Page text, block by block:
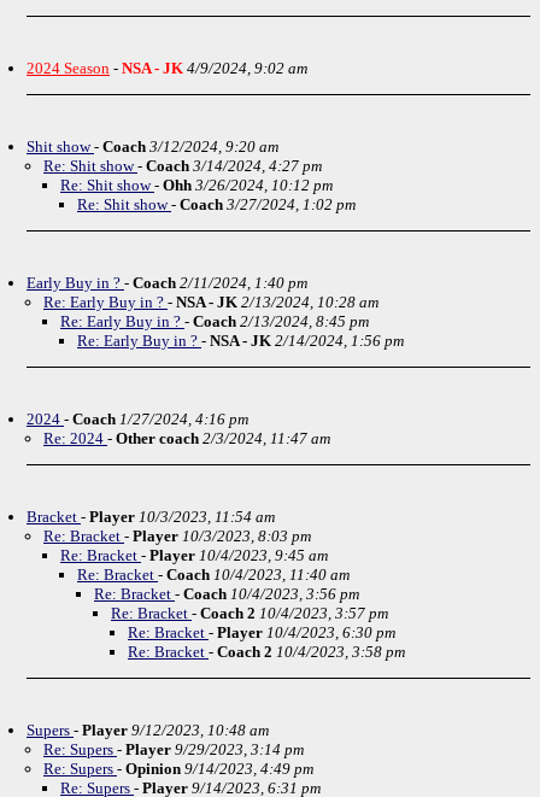
2024 Season - NSA - JK 4/9/2024, 9:02 am
Shit show- Coach 3/12/2024, 9:20 am
Re: Shit show- Coach 3/14/2024, 4:27 pm
Re: Shit show- Ohh 3/26/2024, 10:12 pm
Re: Shit show- Coach 3/27/2024, 1:02 pm
Early Buy in ? - Coach 2/11/2024, 1:40 pm
Re: Early Buy in ? - NSA - JK 2/13/2024, 10:28 am
Re: Early Buy in ? - Coach 2/13/2024, 8:45 pm
Re: Early Buy in ? - NSA - JK 2/14/2024, 1:56 pm
2024 - Coach 1/27/2024, 4:16 pm
Re: 2024 - Other coach 2/3/2024, 11:47 am
Bracket - Player 10/3/2023, 11:54 am
Re: Bracket - Player 10/3/2023, 8:03 pm
Re: Bracket - Player 10/4/2023, 9:45 am
Re: Bracket - Coach 10/4/2023, 11:40 am
Re: Bracket - Coach 10/4/2023, 3:56 pm
Re: Bracket - Coach 2 10/4/2023, 3:57 pm
Re: Bracket - Player 10/4/2023, 6:30 pm
Re: Bracket - Coach 2 10/4/2023, 3:58 pm
Supers - Player 9/12/2023, 10:48 am
Re: Supers - Player 9/29/2023, 3:14 pm
Re: Supers - Opinion 9/14/2023, 4:49 pm
Re: Supers - Player 9/14/2023, 6:31 pm